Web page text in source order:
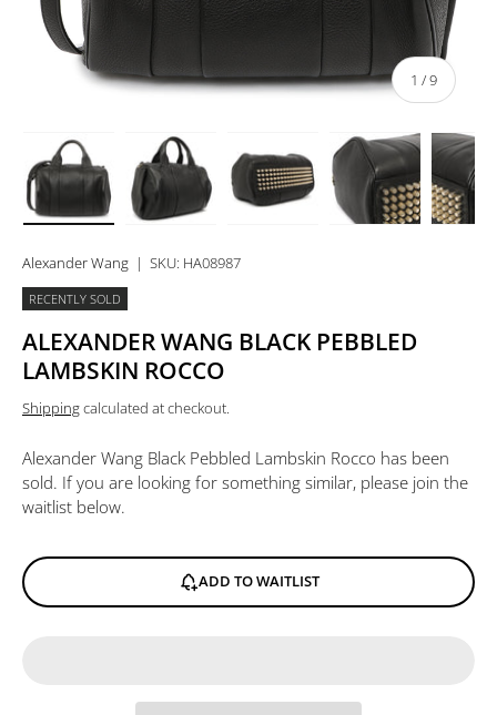
1 /of
9
Alexander Wang | SKU: HA08987
RECENTLY SOLD
ALEXANDER WANG BLACK PEBBLED
LAMBSKIN ROCCO
Shippingcalculated at checkout.
Alexander Wang Black Pebbled Lambskin Rocco has been
sold. If you are looking for something similar, please join the
waitlist below.
ADD TO WAITLIST